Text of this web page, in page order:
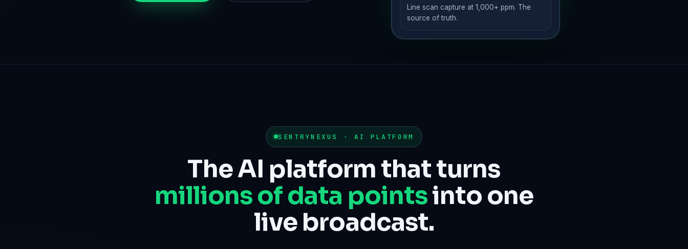
Line scan capture at 1,000+ ppm. The
source of truth.
SENTRYNEXUS · AI PLATFORM
The AI platform that turns
millions of data pointsinto one
live broadcast.